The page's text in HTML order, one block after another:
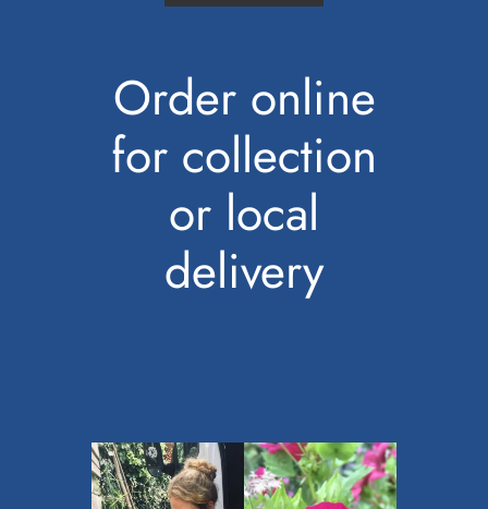
Order online
for collection
or local
delivery